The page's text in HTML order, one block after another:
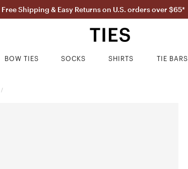
Free Shipping & Easy Returns on U.S. orders over $65*
BOW TIES SOCKS SHIRTS TIE BARS
/